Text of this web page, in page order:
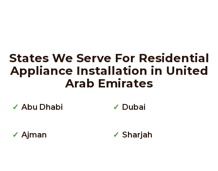
States We Serve For Residential
Appliance Installation in United
Arab Emirates
Abu Dhabi
Ajman
Dubai
Sharjah